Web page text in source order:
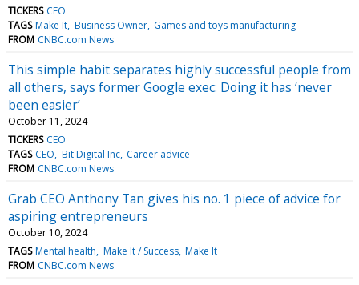
TICKERS CEO
TAGS Make It Business Owner Games and toys manufacturing
FROM CNBC.com News
This simple habit separates highly successful people from
all others, says former Google exec: Doing it has ‘never
been easier’
October 11, 2024
TICKERS CEO
TAGS CEO Bit Digital Inc Career advice
FROM CNBC.com News
Grab CEO Anthony Tan gives his no. 1 piece of advice for
aspiring entrepreneurs
October 10, 2024
TAGS Mental health Make It / Success Make It
FROM CNBC.com News